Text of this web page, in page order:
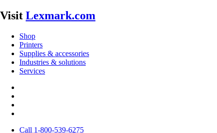
Visit Lexmark.com
Shop
Printers
Supplies & accessories
Industries & solutions
Services
Call 1-800-539-6275